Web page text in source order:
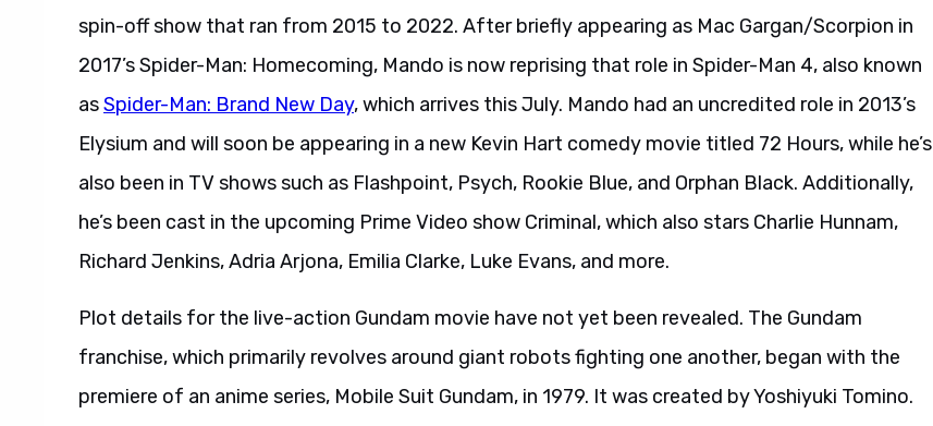
spin-off show that ran from 2015 to 2022. After briefly appearing as Mac Gargan/Scorpion in
2017’s Spider-Man: Homecoming, Mando is now reprising that role in Spider-Man 4, also known
asSpider-Man: Brand New Day, which arrives this July. Mando had an uncredited role in 2013’s
Elysium and will soon be appearing in a new Kevin Hart comedy movie titled 72 Hours, while he’s
also been in TV shows such as Flashpoint, Psych, Rookie Blue, and Orphan Black. Additionally,
he’s been cast in the upcoming Prime Video show Criminal, which also stars Charlie Hunnam,
Richard Jenkins, Adria Arjona, Emilia Clarke, Luke Evans, and more.
Plot details for the live-action Gundam movie have not yet been revealed. The Gundam
franchise, which primarily revolves around giant robots fighting one another, began with the
premiere of an anime series, Mobile Suit Gundam, in 1979. It was created by Yoshiyuki Tomino.